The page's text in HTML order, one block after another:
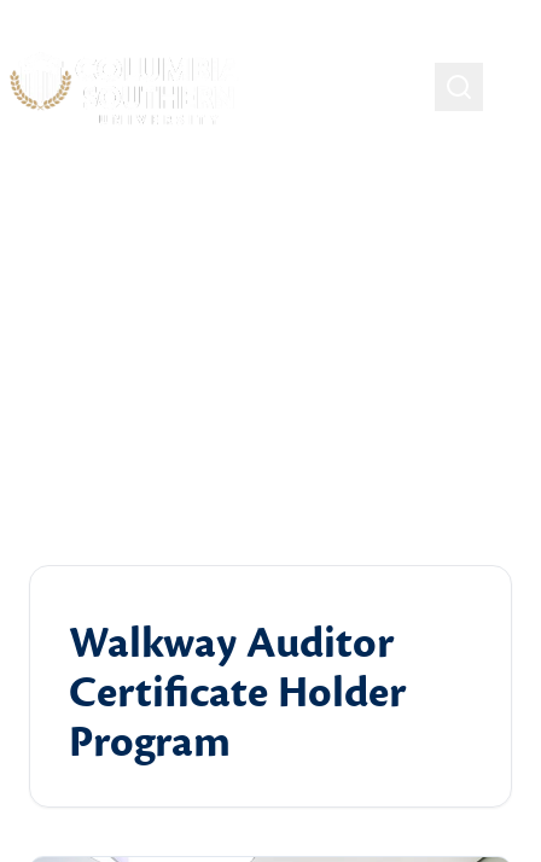
Walkway Auditor
Certificate Holder
Program